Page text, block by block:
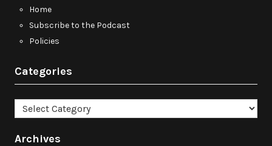
Home
Subscribe to the Podcast
Policies
Categories
Categories
Archives